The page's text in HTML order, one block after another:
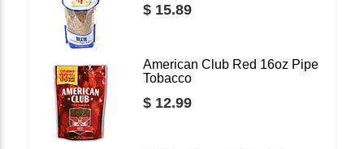
$ 15.89
American Club Red 16oz Pipe
Tobacco
$ 12.99